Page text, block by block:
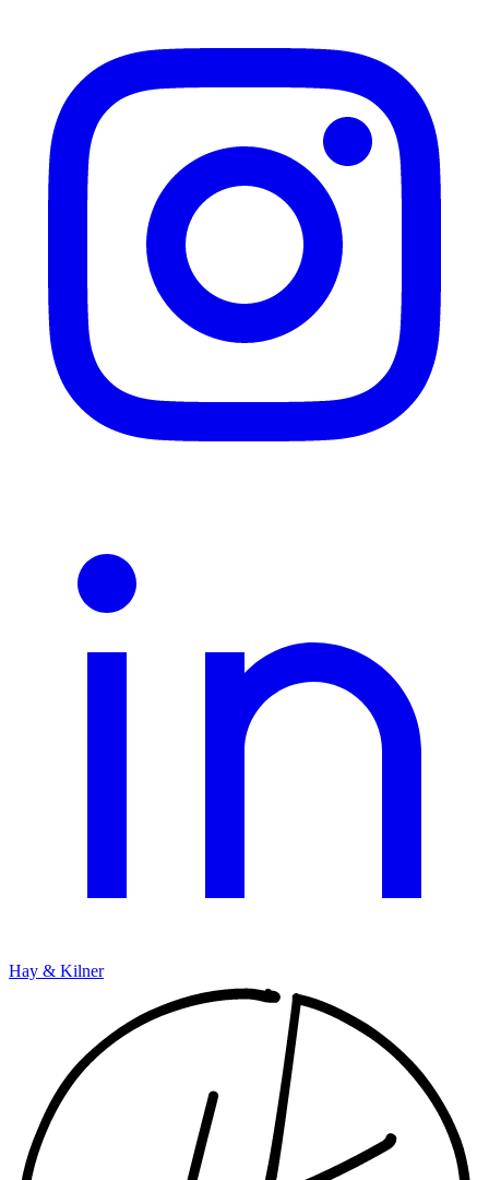
Hay & Kilner